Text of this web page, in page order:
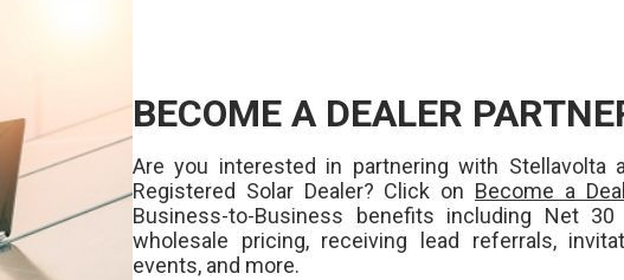
BECOME A DEALER
Are you interested in partnering with Stellavolta
Registered Solar Dealer? Click on Become a
Business-to-Business benefits including Net
wholesale pricing, receiving lead referrals,
events, and more.